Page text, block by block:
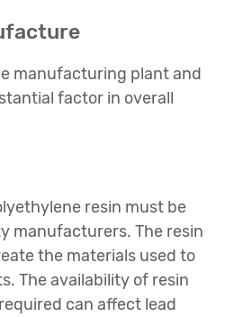
manufacturing plant and
factor in overall
resin must be
manufacturers. The resin
the materials used to
The availability of resin
can affect lead